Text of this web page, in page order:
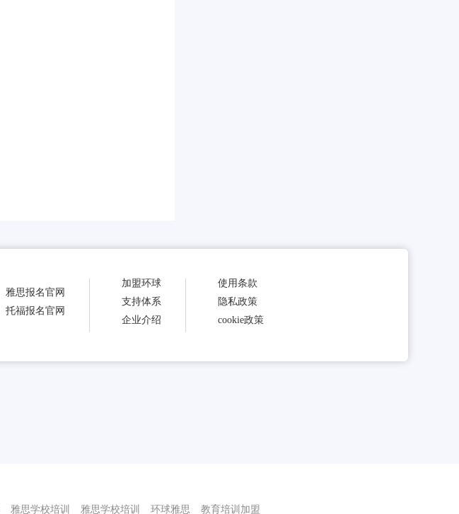
雅思报名官网
托福报名官网
加盟环球
支持体系
企业介绍
使用条款
隐私政策
cookie政策
雅思学校培训 雅思学校培训 环球雅思 教育培训加盟